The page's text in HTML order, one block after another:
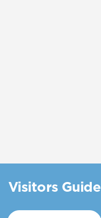
Visitors Guide